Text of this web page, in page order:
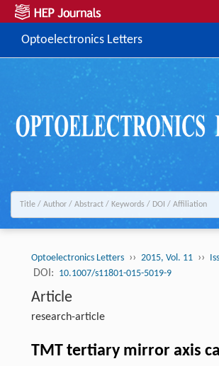
Optoelectronics Letters
Optoelectronics Letters ›› 2015, Vol. 11 ››
DOI: 10.1007/s11801-015-5019-9
Article
research-article
TMT tertiary mirror axis